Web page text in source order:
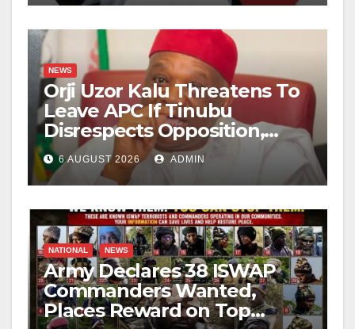
NEWS
Orji Uzor Kalu Threatens To
Leave APC If Tinubu
Disrespects Opposition,
Catholic Church
6 AUGUST 2026 ADMIN
NATIONAL NEWS
Army Declares 38 ISWAP
Commanders Wanted,
Places Reward on Top